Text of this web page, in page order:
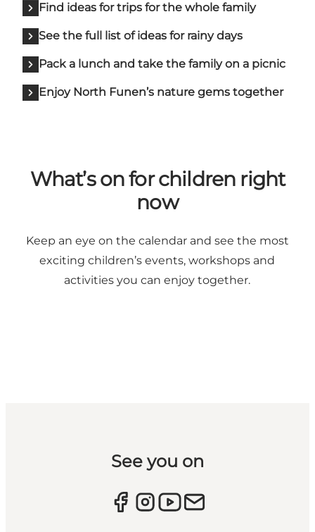
Find ideas for trips for the whole family
See the full list of ideas for rainy days
Pack a lunch and take the family on a picnic
Enjoy North Funen’s nature gems together
What’s on for children right
now
Keep an eye on the calendar and see the most
exciting children’s events, workshops and
activities you can enjoy together.
See you on